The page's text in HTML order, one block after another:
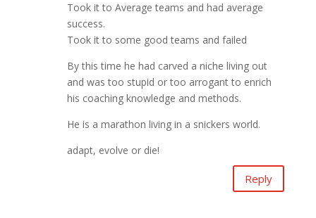
Took it to Average teams and had average
success.
Took it to some good teams and failed
By this time he had carved a niche living out
and was too stupid or too arrogant to enrich
his coaching knowledge and methods.
He is a marathon living in a snickers world.
adapt, evolve or die!
Reply